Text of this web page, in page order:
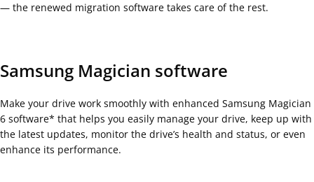
— the renewed migration software takes care of the rest.
Samsung Magician software
Make your drive work smoothly with enhanced Samsung Magician
6 software* that helps you easily manage your drive, keep up with
the latest updates, monitor the drive’s health and status, or even
enhance its performance.